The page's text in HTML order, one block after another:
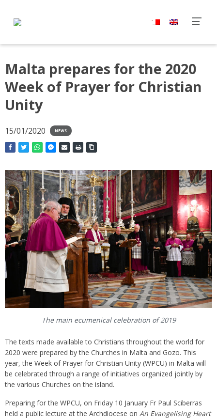
Malta prepares for the 2020
Week of Prayer for Christian
Unity
15/01/2020 NEWS
The main ecumenical celebration of 2019
The texts made available to Christians throughout the world for
2020 were prepared by the Churches in Malta and Gozo. This
year, the Week of Prayer for Christian Unity (WPCU) in Malta will
be celebrated through a range of initiatives organized jointly by
the various Churches on the island.
Preparing for the WPCU, on Friday 10 January Fr Paul Sciberras
held a public lecture at the Archdiocese on An Evangelising Heart